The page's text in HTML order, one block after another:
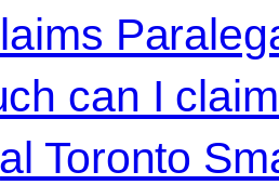
can I
Toronto